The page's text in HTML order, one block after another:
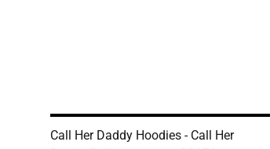
Call Her Daddy Hoodies - Call Her